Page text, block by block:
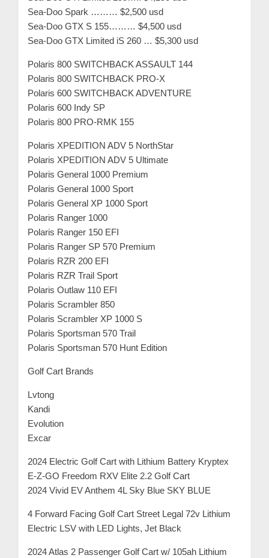
Sea-Doo Spark ……… $2,500 usd
Sea-Doo GTX S 155……… $4,500 usd
Sea-Doo GTX Limited iS 260 … $5,300 usd
Polaris 800 SWITCHBACK ASSAULT 144
Polaris 800 SWITCHBACK PRO-X
Polaris 600 SWITCHBACK ADVENTURE
Polaris 600 Indy SP
Polaris 800 PRO-RMK 155
Polaris XPEDITION ADV 5 NorthStar
Polaris XPEDITION ADV 5 Ultimate
Polaris General 1000 Premium
Polaris General 1000 Sport
Polaris General XP 1000 Sport
Polaris Ranger 1000
Polaris Ranger 150 EFI
Polaris Ranger SP 570 Premium
Polaris RZR 200 EFI
Polaris RZR Trail Sport
Polaris Outlaw 110 EFI
Polaris Scrambler 850
Polaris Scrambler XP 1000 S
Polaris Sportsman 570 Trail
Polaris Sportsman 570 Hunt Edition
Golf Cart Brands
Lvtong
Kandi
Evolution
Excar
2024 Electric Golf Cart with Lithium Battery Kryptex
E-Z-GO Freedom RXV Elite 2.2 Golf Cart
2024 Vivid EV Anthem 4L Sky Blue SKY BLUE
4 Forward Facing Golf Cart Street Legal 72v Lithium
Electric LSV with LED Lights, Jet Black
2024 Atlas 2 Passenger Golf Cart w/ 105ah Lithium